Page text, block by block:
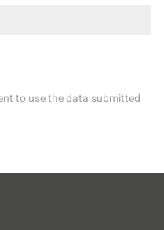
to use the data submitted